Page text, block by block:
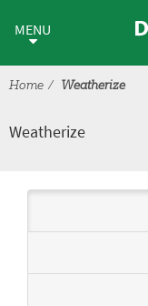
Weatherize
MENU
Home Weatherize
Weatherize